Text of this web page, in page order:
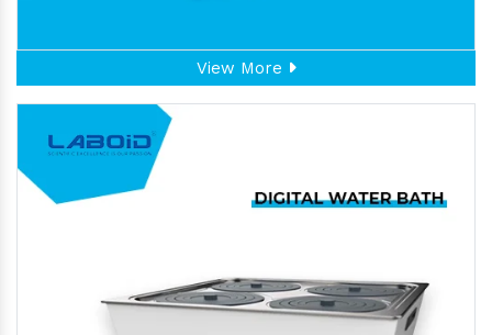
View More